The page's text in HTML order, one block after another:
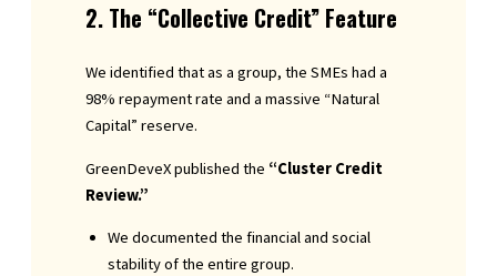
2. The “Collective Credit” Feature
We identified that as a group, the SMEs had a
98% repayment rate and a massive “Natural
Capital” reserve.
GreenDeveX published the “Cluster Credit
Review.”
We documented the financial and social
stability of the entire group.